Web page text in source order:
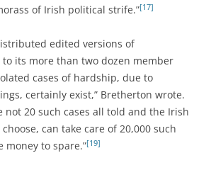
of Irish political strife.”[17]
edited versions of
to its more than two dozen member
cases of hardship, due to
certainly exist,” Bretherton wrote.
not 20 such cases all told and the Irish
can take care of 20,000 such
money to spare.”[19]